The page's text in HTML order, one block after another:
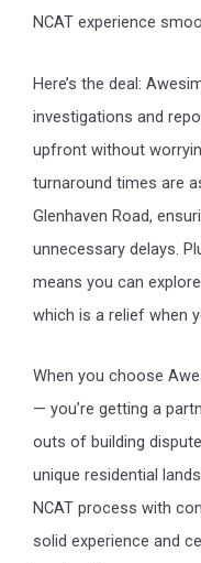
NCAT experience
Here’s the deal:
investigations and
upfront without
turnaround times are
Glenhaven Road,
unnecessary delays.
means you can
which is a relief when
When you choose
— you’re getting a
outs of building
unique residential
NCAT process with
solid experience and